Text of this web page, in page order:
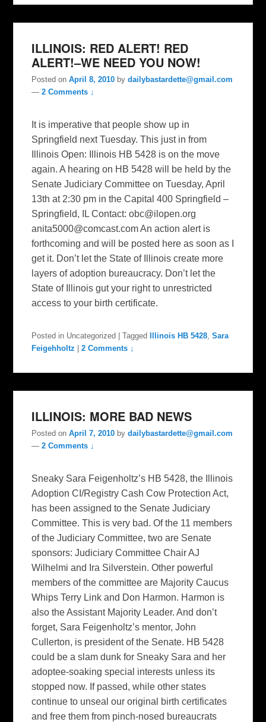
ILLINOIS: RED ALERT! RED
ALERT!–WE NEED YOU NOW!
Posted onApril 8, 2010 bydailybastardette@gmail.com
—2 Comments ↓
It is imperative that people show up in
Springfield next Tuesday. This just in from
Illinois Open: Illinois HB 5428 is on the move
again. A hearing on HB 5428 will be held by the
Senate Judiciary Committee on Tuesday, April
13th at 2:30 pm in the Capital 400 Springfield –
Springfield, IL Contact:obc@ilopen.org
anita5000@comcast.comAn action alert is
forthcoming and will be posted here as soon as I
get it. Don’t let the State of Illinois create more
layers of adoption bureaucracy. Don’t let the
State of Illinois gut your right to unrestricted
access to your birth certificate.
Posted in Uncategorized |Tagged Illinois HB 5428,Sara
Feigehholtz
|2 Comments ↓
ILLINOIS: MORE BAD NEWS
Posted onApril 7, 2010 bydailybastardette@gmail.com
—2 Comments ↓
Sneaky Sara Feigenholtz’s HB 5428, the Illinois
Adoption CI/Registry Cash Cow Protection Act,
has been assigned to the Senate Judiciary
Committee. This is very bad. Of the 11 members
of the Judiciary Committee, two are Senate
sponsors: Judiciary Committee Chair AJ
Wilhelmi and Ira Silverstein. Other powerful
members of the committee are Majority Caucus
Whips Terry Link and Don Harmon. Harmon is
also the Assistant Majority Leader. And don’t
forget, Sara Feigenholtz’s mentor, John
Cullerton, is president of the Senate. HB 5428
could be a slam dunk for Sneaky Sara and her
adoptee-soaking special interests unless its
stopped now. If passed, while other states
continue to unseal our original birth certificates
and free them from pinch-nosed bureaucrats